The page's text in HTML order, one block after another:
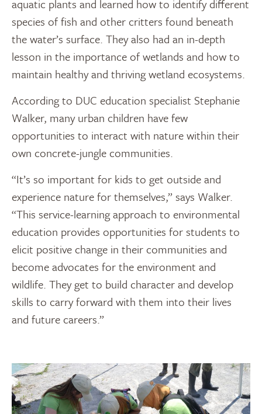
aquatic plants and learned how to identify different
species of fish and other critters found beneath
the water’s surface. They also had an in-depth
lesson in the importance of wetlands and how to
maintain healthy and thriving wetland ecosystems.
According to DUC education specialist Stephanie
Walker, many urban children have few
opportunities to interact with nature within their
own concrete-jungle communities.
“It’s so important for kids to get outside and
experience nature for themselves,” says Walker.
“This service-learning approach to environmental
education provides opportunities for students to
elicit positive change in their communities and
become advocates for the environment and
wildlife. They get to build character and develop
skills to carry forward with them into their lives
and future careers.”